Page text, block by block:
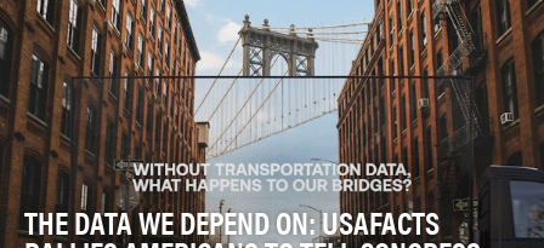
THE DATA WE DEPEND ON: USAFACTS